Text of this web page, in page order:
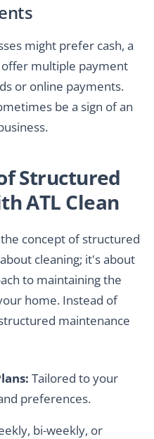
might prefer cash, a
multiple payment
or online payments.
be a sign of an
Structured
ATL Clean
concept of structured
cleaning; it's about
to maintaining the
home. Instead of
maintenance
Tailored to your
preferences.
bi-weekly, or